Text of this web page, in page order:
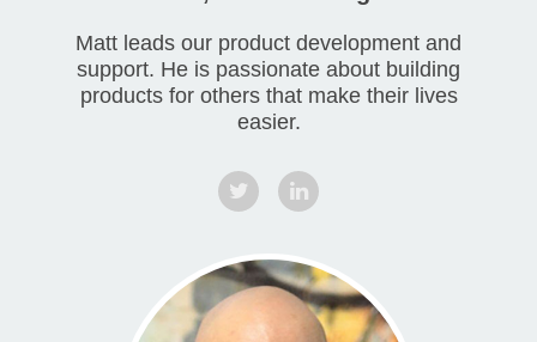
Matt leads our product development and
support. He is passionate about building
products for others that make their lives
easier.